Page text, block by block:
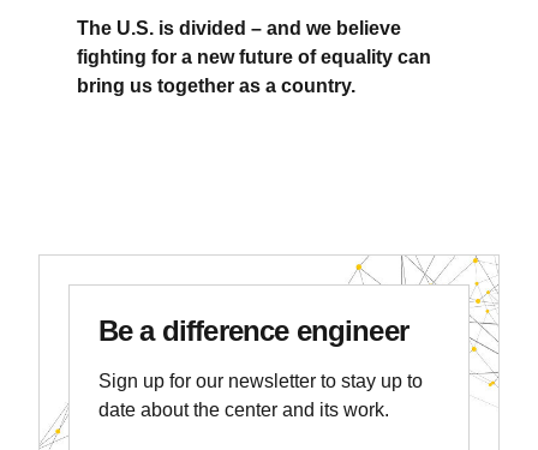
The U.S. is divided – and we believe
fighting for a new future of equality can
bring us together as a country.
Be a difference engineer
Sign up for our newsletter to stay up to
date about the center and its work.